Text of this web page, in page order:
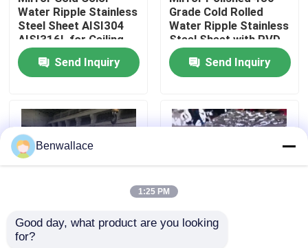
Factory Tour
Quality Control
Contact Us
News
Request A Quote
Water Ripple Stainless
Steel Sheet AISI304
AISI316L for Ceiling
Decoration
Send Inquiry
Grade Cold Rolled
Water Ripple Stainless
Steel Sheet with PVD
Color
Send Inquiry
JIS Stamped Polished
Benwallace
1:25 PM
Good day, what product are you looking
for?